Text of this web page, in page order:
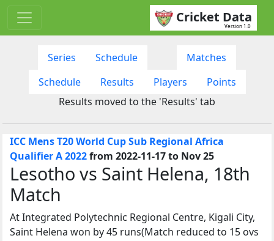
Cricket Data
Version 1.0
Series Schedule
Matches
Schedule
Results Players
Points
Results moved to the 'Results' tab
ICC Mens T20 World Cup Sub Regional Africa
Qualifier A 2022from 2022-11-17 to Nov 25
Lesotho vs Saint Helena, 18th
Match
At Integrated Polytechnic Regional Centre, Kigali City,
Saint Helena won by 45 runs(Match reduced to 15 ovs